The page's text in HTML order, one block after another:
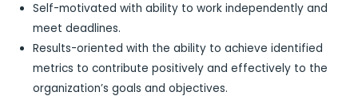
Self-motivated with ability to work independently and
meet deadlines.
Results-oriented with the ability to achieve identified
metrics to contribute positively and effectively to the
organization’s goals and objectives.